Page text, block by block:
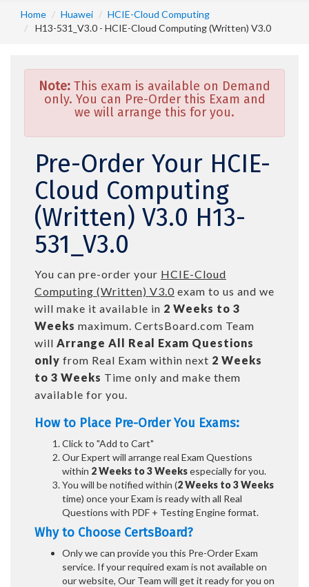
Home Huawei
HCIE-Cloud Computing
H13-531_V3.0 - HCIE-Cloud Computing (Written) V3.0
Note: This exam is available on Demand
only. You can Pre-Order this Exam and
we will arrange this for you.
Pre-Order Your HCIE-
Cloud Computing
(Written) V3.0 H13-
531_V3.0
You can pre-order your HCIE-Cloud
Computing (Written) V3.0 exam to us and we
will make it available in 2 Weeks to 3
Weeks maximum. CertsBoard.com Team
will Arrange All Real Exam Questions
only from Real Exam within next 2 Weeks
to 3 Weeks Time only and make them
available for you.
How to Place Pre-Order You Exams:
Click to "Add to Cart"
Our Expert will arrange real Exam Questions
within 2 Weeks to 3 Weeksespecially for you.
You will be notified within (2 Weeks to 3 Weeks
time) once your Exam is ready with all Real
Questions with PDF + Testing Engine format.
Why to Choose CertsBoard?
Only we can provide you this Pre-Order Exam
service. If your required exam is not available on
our website, Our Team will get it ready for you on